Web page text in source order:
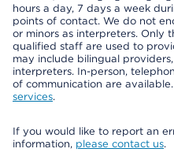
hours a day, 7 days a week
points of contact. We do not
or minors as interpreters. Only
qualified staff are used to
may include bilingual
interpreters. In-person,
of communication are available.
services.
If you would like to report an
information, please contact us.